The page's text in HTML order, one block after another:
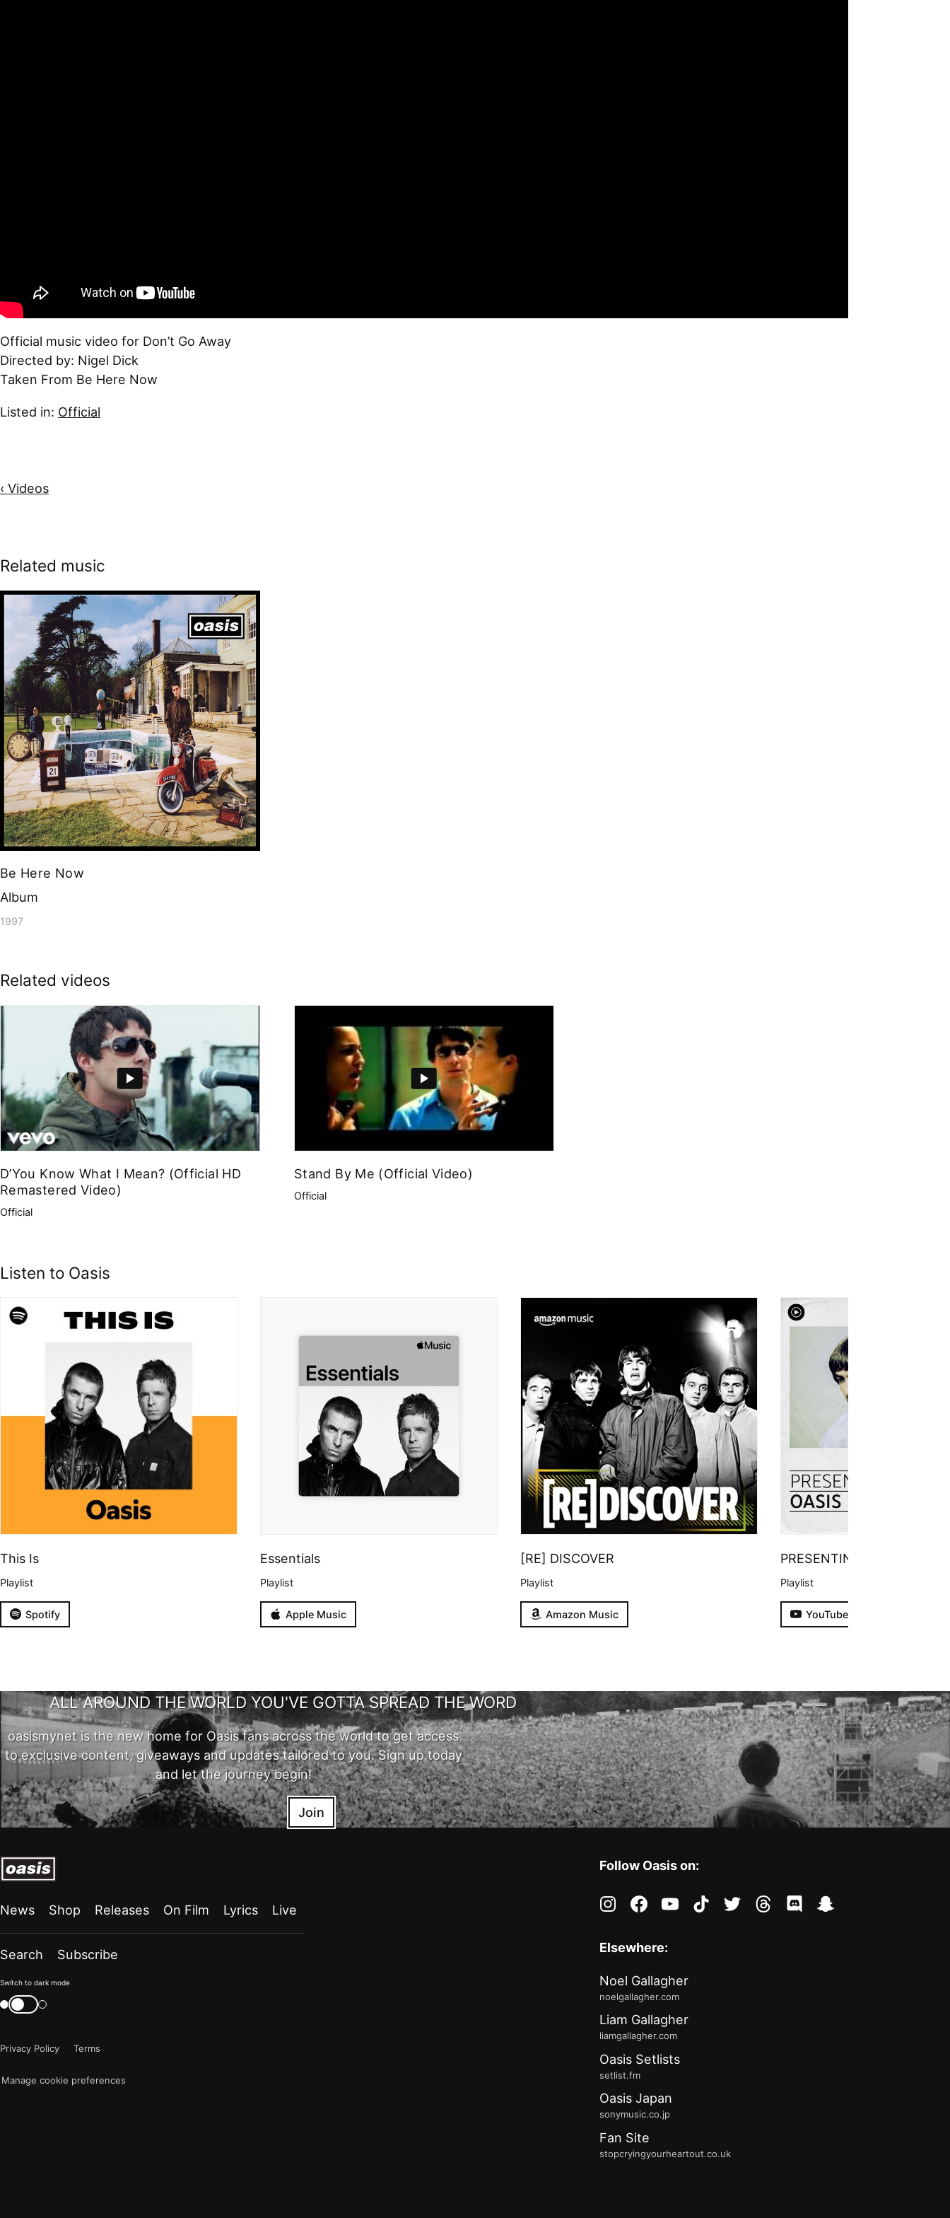
Official music video for Don’t Go Away
Directed by: Nigel Dick
Taken From Be Here Now
Listed in: Official
‹ Videos
Related music
Be Here Now
Album
1997
Related videos
D’You Know What I Mean? (Official HD
Remastered Video)
Official
Stand By Me (Official Video)
Official
Listen to Oasis
This Is
Playlist
Spotify
Essentials
Playlist
Apple Music
[RE] DISCOVER
Playlist
Amazon Music
PRESENTING
Playlist
YouTube
ALL AROUND THE WORLD YOU'VE GOTTA SPREAD THE WORD
oasismynet is the new home for Oasis fans across the world to get access
to exclusive content, giveaways and updates tailored to you. Sign up today
and let the journey begin!
Join
News Shop Releases On Film Lyrics Live
Search Subscribe
Color
mode
now
Switch to dark mode
Switch
color
Privacy Policy
Terms
Manage cookie preferences
Follow Oasis on:
instagramfacebookyoutubetiktoktwitter threadsdiscordsnapchat
Elsewhere:
Noel Gallagher
noelgallagher.com
Liam Gallagher
liamgallagher.com
Oasis Setlists
setlist.fm
Oasis Japan
sonymusic.co.jp
Fan Site
stopcryingyourheartout.co.uk